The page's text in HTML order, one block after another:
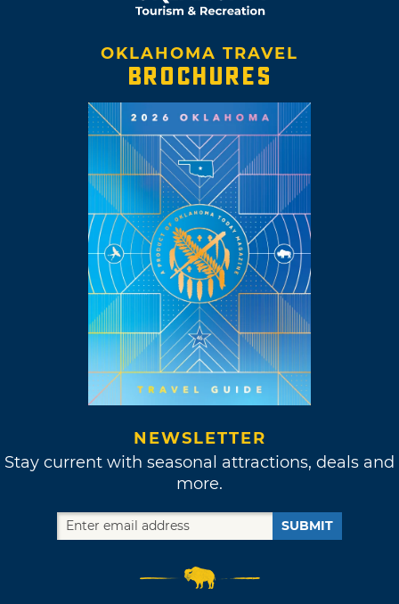
OKLAHOMA TRAVEL
BROCHURES
NEWSLETTER
Stay current with seasonal attractions, deals and
more.
SUBMIT